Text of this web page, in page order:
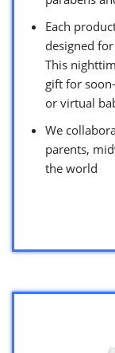
Each
designed
This
gift for
or virtual
We
parents,
the world